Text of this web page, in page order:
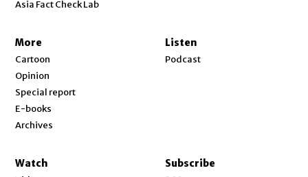
Asia Fact Check Lab
More
Cartoon
Opinion
Special report
E-books
Archives
Listen
Podcast
Watch Subscribe